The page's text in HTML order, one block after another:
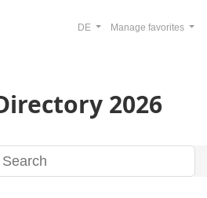
2026
Manage favorites
DE